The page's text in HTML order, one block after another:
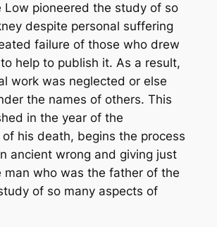
Low pioneered the study of so
despite personal suffering
failure of those who drew
help to publish it. As a result,
work was neglected or else
the names of others. This
in the year of the
his death, begins the process
ancient wrong and giving just
man who was the father of the
of so many aspects of